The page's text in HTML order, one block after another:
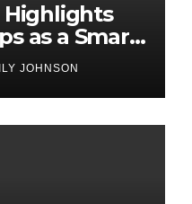
as a Smart
On-
JOHNSON